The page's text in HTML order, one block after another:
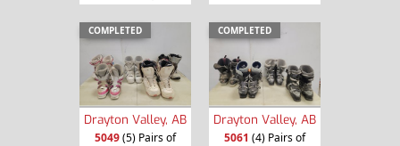
COMPLETED
Drayton Valley, AB
5049(5) Pairs of
COMPLETED
Drayton Valley, AB
5061 (4) Pairs of